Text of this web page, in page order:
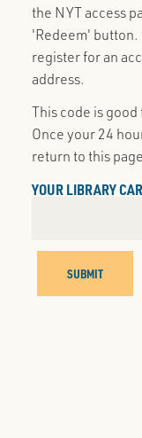
the NYT access
'Redeem'
register for an
address.
This code is good
Once your 24
return to this
YOUR LIBRARY